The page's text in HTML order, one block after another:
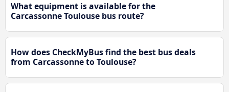
What equipment is available for the
Carcassonne Toulouse bus route?
How does CheckMyBus find the best bus deals
from Carcassonne to Toulouse?